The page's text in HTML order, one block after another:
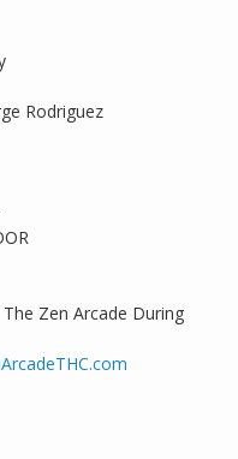
Rodriguez
The Zen Arcade During